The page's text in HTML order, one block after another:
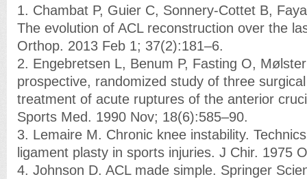
1. Chambat P, Guier C, Sonnery-Cottet B,
The evolution of ACL reconstruction over the
Orthop. 2013 Feb 1; 37(2):181–6.
2. Engebretsen L, Benum P, Fasting O,
prospective, randomized study of three
treatment of acute ruptures of the anterior
Sports Med. 1990 Nov; 18(6):585–90.
3. Lemaire M. Chronic knee instability.
ligament plasty in sports injuries. J Chir. 1975
4. Johnson D. ACL made simple. Springer